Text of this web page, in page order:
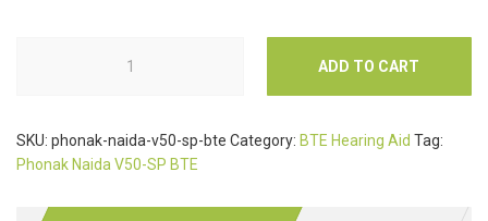
ADD TO CART
SKU: phonak-naida-v50-sp-bte Category: BTE Hearing Aid Tag:
Phonak Naida V50-SP BTE